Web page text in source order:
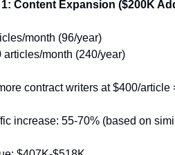
Content Expansion ($200K
month (96/year)
articles/month (240/year)
contract writers at $400/article
increase: 55-70% (based on